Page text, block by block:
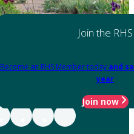
Join the RHS
Become an RHS Member today and
year
Join now